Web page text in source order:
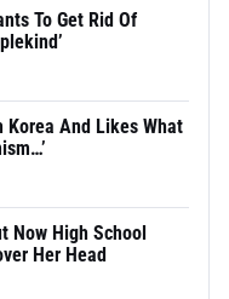
To Get Rid Of
Korea And Likes What
Now High School
Her Head